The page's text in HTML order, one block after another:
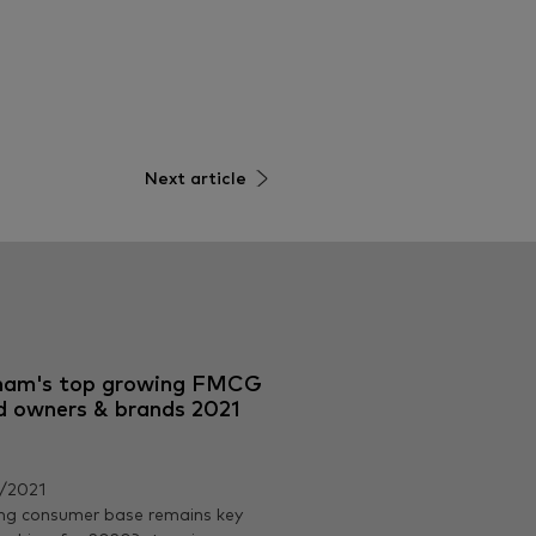
Next article
top growing FMCG
owners & brands 2021
consumer base remains key